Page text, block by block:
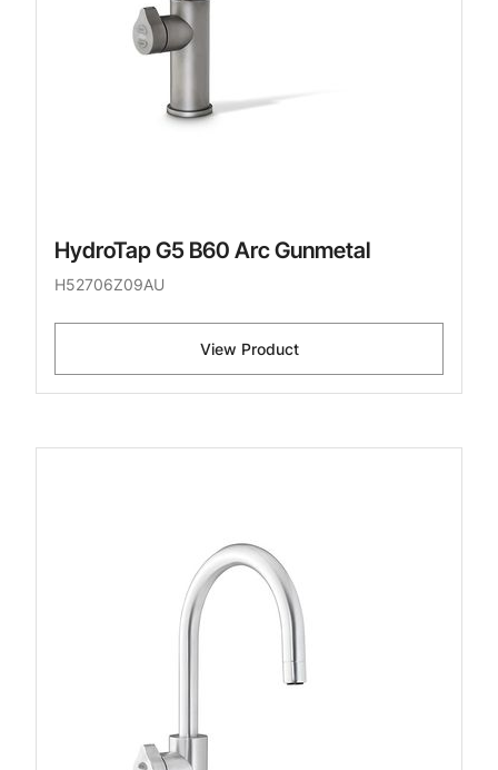
HydroTap G5 B60 Arc Gunmetal
H52706Z09AU
View Product